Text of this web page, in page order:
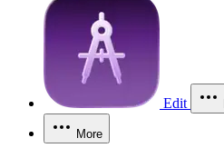
Edit
More